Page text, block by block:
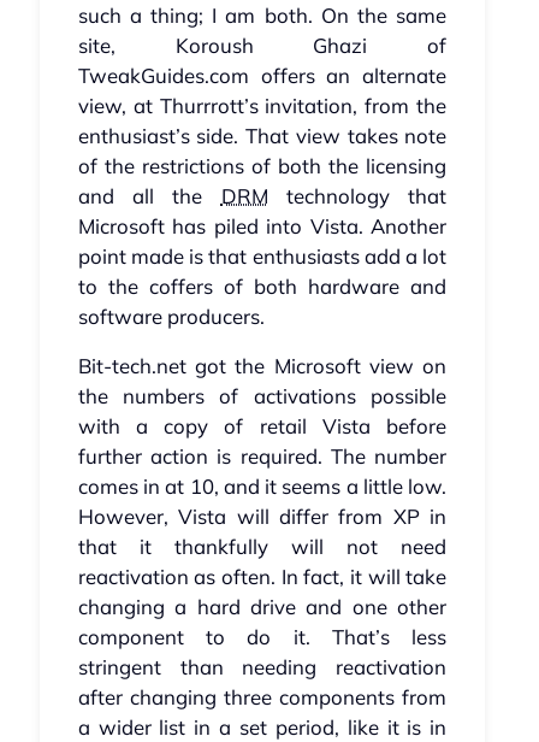
such a thing; I am both. On the same
site, Koroush Ghazi of
TweakGuides.com offers an alternate
view, at Thurrrott’s invitation, from the
enthusiast’s side. That view takes note
of the restrictions of both the licensing
and all the DRM technology that
Microsoft has piled into Vista. Another
point made is that enthusiasts add a lot
to the coffers of both hardware and
software producers.
Bit-tech.net got the Microsoft view on
the numbers of activations possible
with a copy of retail Vista before
further action is required. The number
comes in at 10, and it seems a little low.
However, Vista will differ from XP in
that it thankfully will not need
reactivation as often. In fact, it will take
changing a hard drive and one other
component to do it. That’s less
stringent than needing reactivation
after changing three components from
a wider list in a set period, like it is in